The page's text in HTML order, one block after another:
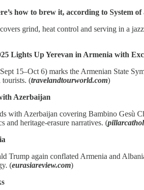
how to brew it, according to System of
grind, heat control and serving in a
Lights Up Yerevan in Armenia with
15–Oct 6) marks the Armenian State
tourists. (travelandtourworld.com)
Azerbaijan
with Azerbaijan covering Bambino Gesù
and heritage‑erasure narratives. (
Trump again conflated Armenia and
(eurasiareview.com)